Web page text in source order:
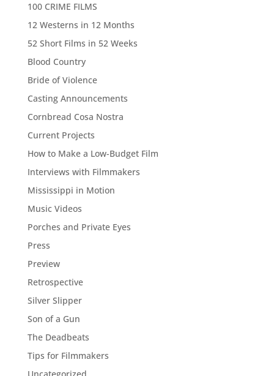
100 CRIME FILMS
12 Westerns in 12 Months
52 Short Films in 52 Weeks
Blood Country
Bride of Violence
Casting Announcements
Cornbread Cosa Nostra
Current Projects
How to Make a Low-Budget Film
Interviews with Filmmakers
Mississippi in Motion
Music Videos
Porches and Private Eyes
Press
Preview
Retrospective
Silver Slipper
Son of a Gun
The Deadbeats
Tips for Filmmakers
Uncategorized